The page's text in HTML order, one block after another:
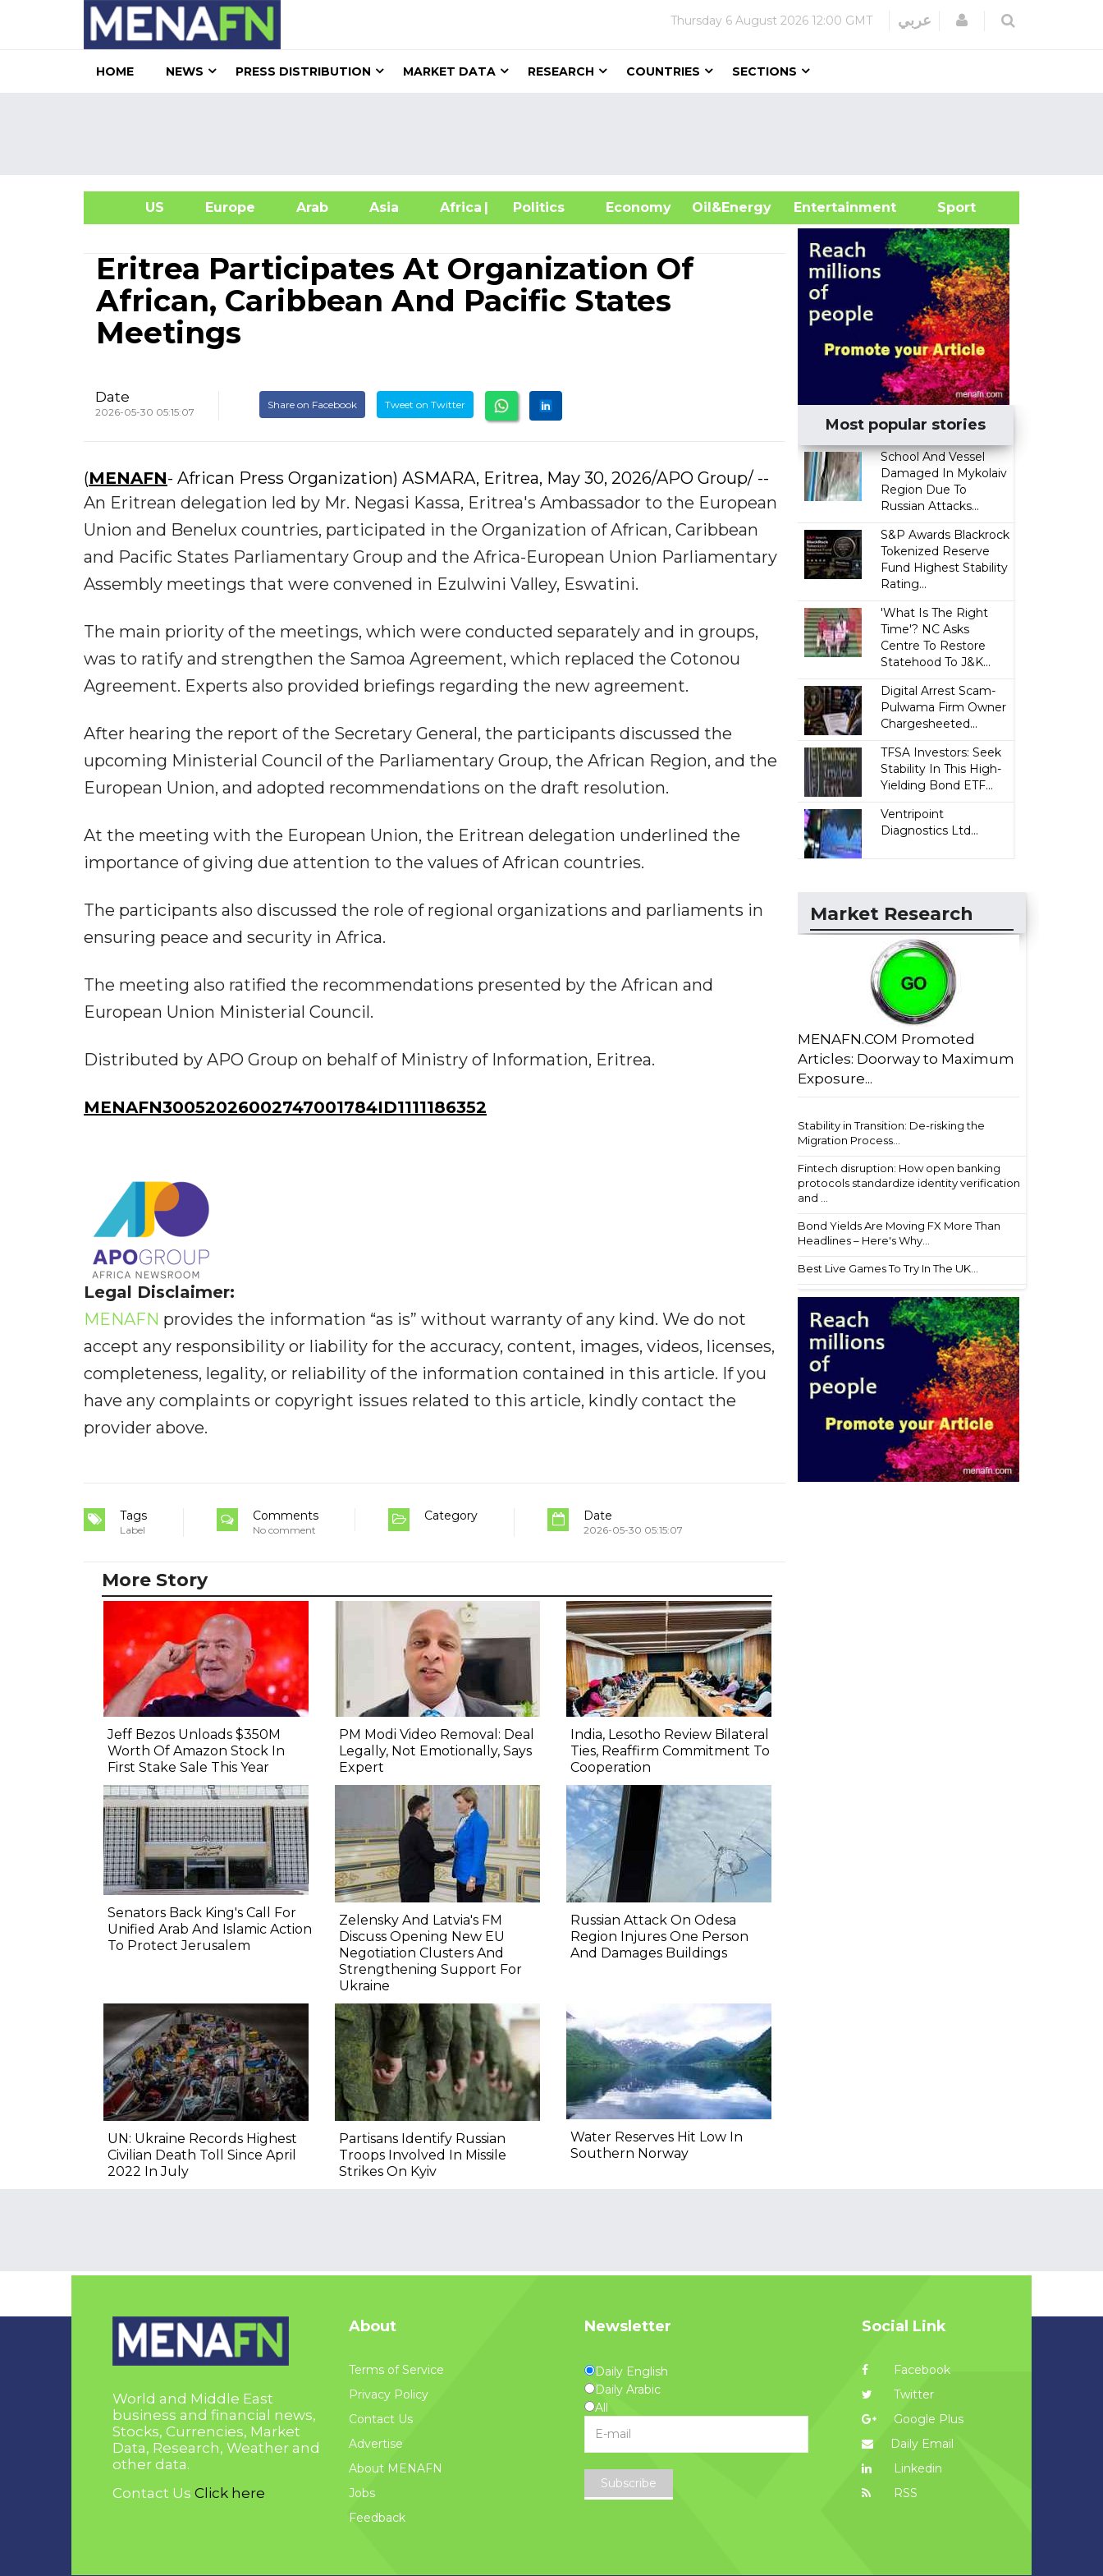
Thursday 6 August 2026 12:00 GMT عربي Login
HOME NEWS PRESS DISTRIBUTION MARKET DATA RESEARCH COUNTRIES SECTIONS
US Europe Arab Asia Africa| Politics Economy Oil&Energy
Entertainment Sport
Eritrea Participates At Organization Of
African, Caribbean And Pacific States
Meetings
Date
2026-05-30 05:15:07
Share on Facebook Tweet on Twitter
(MENAFN- African Press Organization) ASMARA, Eritrea, May 30, 2026/APO Group/ --
An Eritrean delegation led by Mr. Negasi Kassa, Eritrea's Ambassador to the European
Union and Benelux countries, participated in the Organization of African, Caribbean
and Pacific States Parliamentary Group and the Africa-European Union Parliamentary
Assembly meetings that were convened in Ezulwini Valley, Eswatini.
The main priority of the meetings, which were conducted separately and in groups,
was to ratify and strengthen the Samoa Agreement, which replaced the Cotonou
Agreement. Experts also provided briefings regarding the new agreement.
After hearing the report of the Secretary General, the participants discussed the
upcoming Ministerial Council of the Parliamentary Group, the African Region, and the
European Union, and adopted recommendations on the draft resolution.
At the meeting with the European Union, the Eritrean delegation underlined the
importance of giving due attention to the values of African countries.
The participants also discussed the role of regional organizations and parliaments in
ensuring peace and security in Africa.
The meeting also ratified the recommendations presented by the African and
European Union Ministerial Council.
Distributed by APO Group on behalf of Ministry of Information, Eritrea.
MENAFN30052026002747001784ID1111186352
Legal Disclaimer:
MENAFN provides the information “as is” without warranty of any kind. We do not
accept any responsibility or liability for the accuracy, content, images, videos, licenses,
completeness, legality, or reliability of the information contained in this article. If you
have any complaints or copyright issues related to this article, kindly contact the
provider above.
Tags
Label
Comments
No comment
Category Date
2026-05-30 05:15:07
Most popular stories
School And Vessel
Damaged In Mykolaiv
Region Due To
Russian Attacks...
S&P Awards Blackrock
Tokenized Reserve
Fund Highest Stability
Rating...
'What Is The Right
Time'? NC Asks
Centre To Restore
Statehood To J&K...
Digital Arrest Scam-
Pulwama Firm Owner
Chargesheeted...
TFSA Investors: Seek
Stability In This High-
Yielding Bond ETF...
Ventripoint
Diagnostics Ltd...
Market Research
MENAFN.COM Promoted
Articles: Doorway to Maximum
Exposure...
Stability in Transition: De-risking the
Migration Process...
Fintech disruption: How open banking
protocols standardize identity verification
and ...
Bond Yields Are Moving FX More Than
Headlines – Here's Why...
Best Live Games To Try In The UK...
More Story
Jeff Bezos Unloads $350M
Worth Of Amazon Stock In
First Stake Sale This Year
PM Modi Video Removal: Deal
Legally, Not Emotionally, Says
Expert
India, Lesotho Review Bilateral
Ties, Reaffirm Commitment To
Cooperation
Senators Back King's Call For
Unified Arab And Islamic Action
To Protect Jerusalem
Zelensky And Latvia's FM
Discuss Opening New EU
Negotiation Clusters And
Strengthening Support For
Ukraine
Russian Attack On Odesa
Region Injures One Person
And Damages Buildings
UN: Ukraine Records Highest
Civilian Death Toll Since April
2022 In July
Partisans Identify Russian
Troops Involved In Missile
Strikes On Kyiv
Water Reserves Hit Low In
Southern Norway
World and Middle East
business and financial news,
Stocks, Currencies, Market
Data, Research, Weather and
other data.
Contact Us Click here
About
Terms of Service
Privacy Policy
Contact Us
Advertise
About MENAFN
Jobs
Feedback
Newsletter
Daily English
Daily Arabic
All
Subscribe
Social Link
Facebook
Twitter
Google Plus
Daily Email
Linkedin
RSS